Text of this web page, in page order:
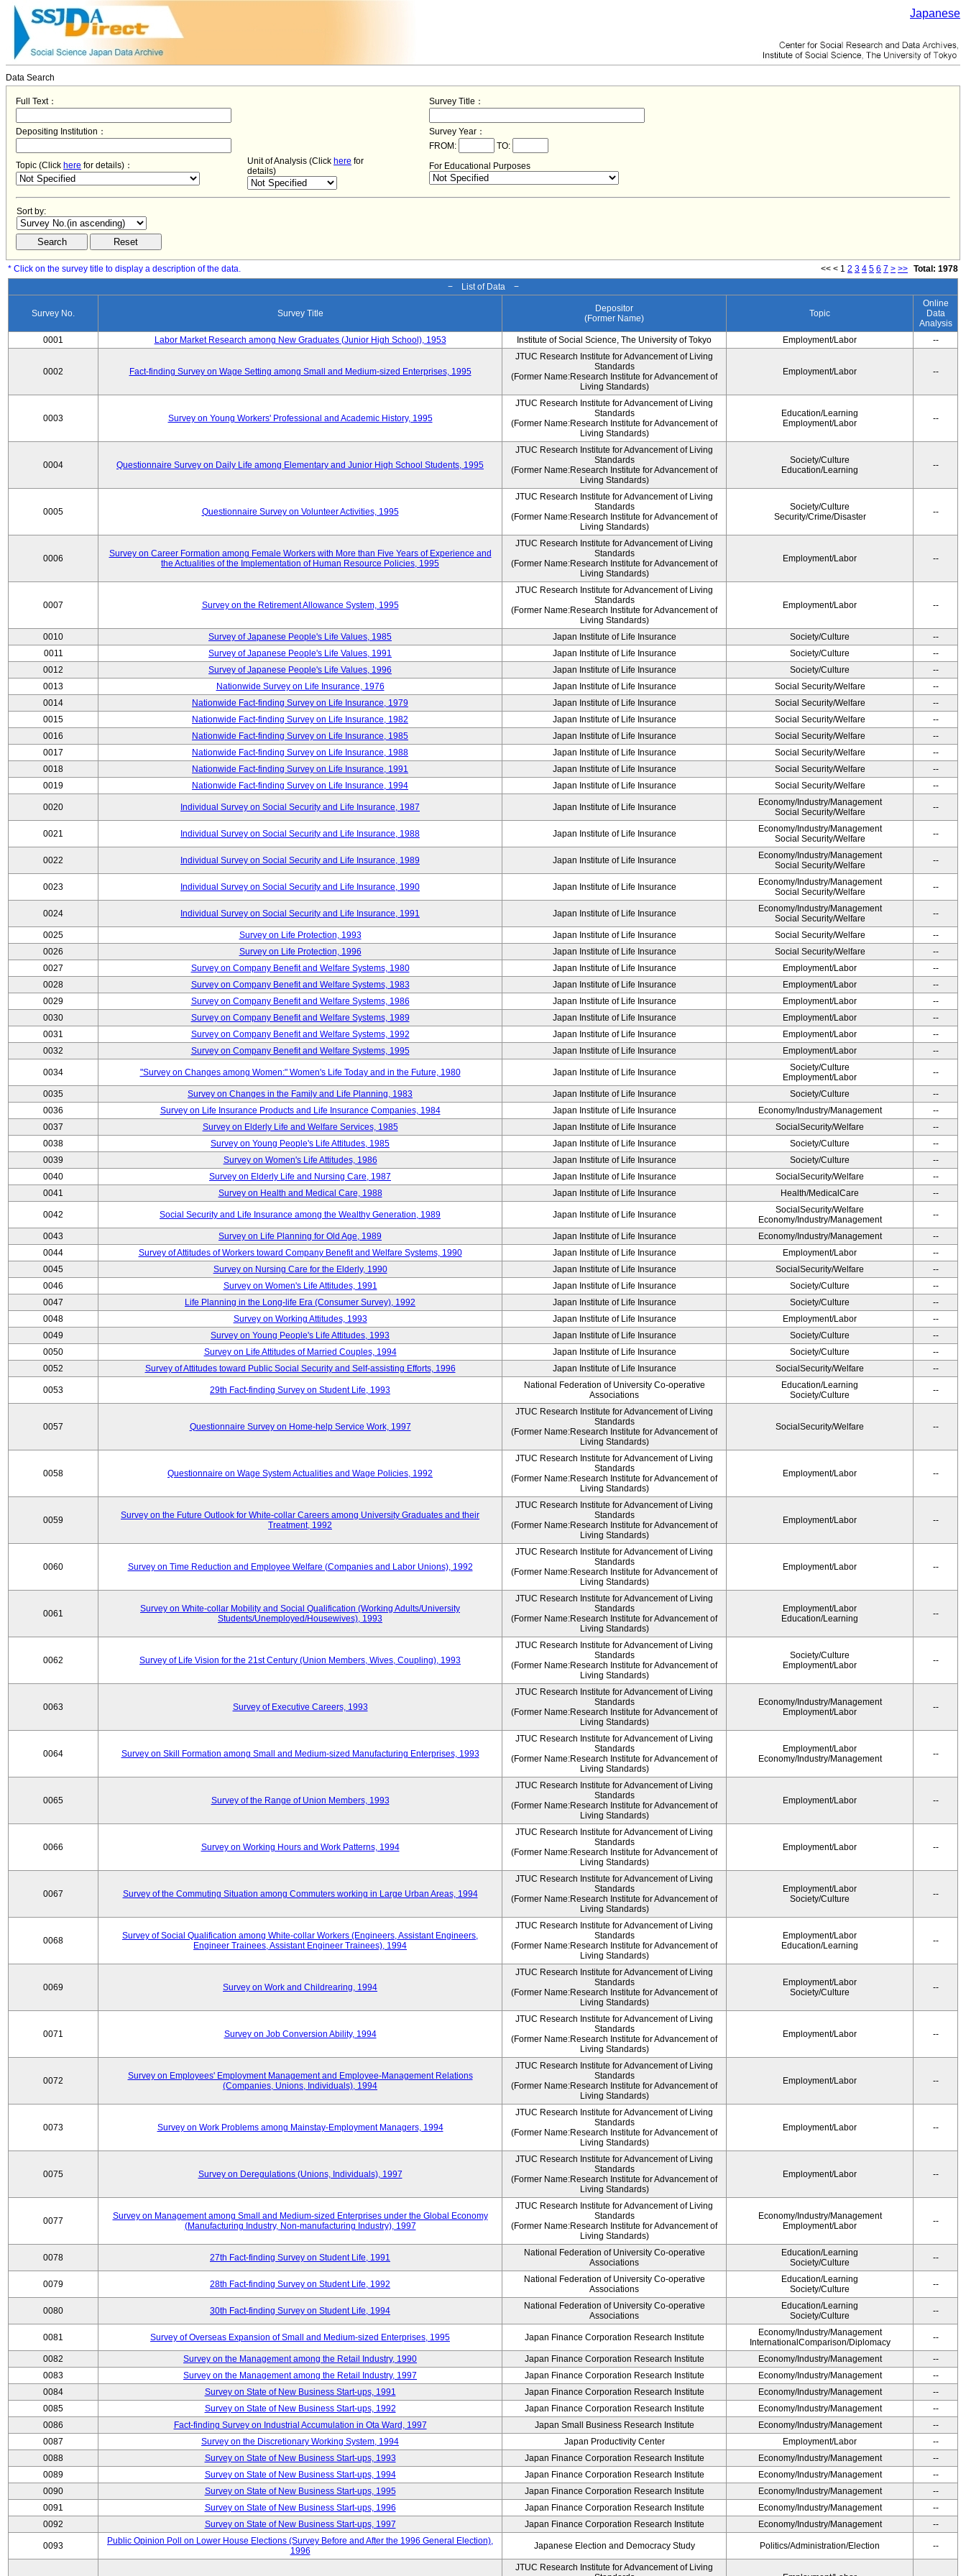
Japanese
Data Search
Full Text： Survey Title：
Depositing Institution：
Survey Year：
FROM:
TO:
Topic (Click here for details)： Unit of Analysis (Click here for
details)
For Educational Purposes
Sort by:
* Click on the survey title to display a description of the data. << < 1 2 3 4 5 6 7 > >> Total: 1978
− List of Data −
Survey No. Survey Title
Depositor
(Former Name)
Topic
Online
Data
Analysis
0001
Labor Market Research among New Graduates (Junior High School), 1953 Institute of Social Science, The University of Tokyo Employment/Labor --
0002 Fact-finding Survey on Wage Setting among Small and Medium-sized Enterprises, 1995
JTUC Research Institute for Advancement of Living
Standards
(Former Name:Research Institute for Advancement of
Living Standards)
Employment/Labor --
0003 Survey on Young Workers' Professional and Academic History, 1995
JTUC Research Institute for Advancement of Living
Standards
(Former Name:Research Institute for Advancement of
Living Standards)
Education/Learning
Employment/Labor
--
0004 Questionnaire Survey on Daily Life among Elementary and Junior High School Students, 1995
JTUC Research Institute for Advancement of Living
Standards
(Former Name:Research Institute for Advancement of
Living Standards)
Society/Culture
Education/Learning
--
0005 Questionnaire Survey on Volunteer Activities, 1995
JTUC Research Institute for Advancement of Living
Standards
(Former Name:Research Institute for Advancement of
Living Standards)
Society/Culture
Security/Crime/Disaster
--
0006
Survey on Career Formation among Female Workers with More than Five Years of Experience and
the Actualities of the Implementation of Human Resource Policies, 1995
JTUC Research Institute for Advancement of Living
Standards
(Former Name:Research Institute for Advancement of
Living Standards)
Employment/Labor --
0007 Survey on the Retirement Allowance System, 1995
JTUC Research Institute for Advancement of Living
Standards
(Former Name:Research Institute for Advancement of
Living Standards)
Employment/Labor --
0010 Survey of Japanese People's Life Values, 1985 Japan Institute of Life Insurance Society/Culture
--
0011
Survey of Japanese People's Life Values, 1991 Japan Institute of Life Insurance Society/Culture
--
0012
Survey of Japanese People's Life Values, 1996 Japan Institute of Life Insurance Society/Culture
--
0013
Nationwide Survey on Life Insurance, 1976 Japan Institute of Life Insurance Social Security/Welfare
--
0014
Nationwide Fact-finding Survey on Life Insurance, 1979 Japan Institute of Life Insurance Social Security/Welfare
--
0015
Nationwide Fact-finding Survey on Life Insurance, 1982 Japan Institute of Life Insurance Social Security/Welfare
--
0016
Nationwide Fact-finding Survey on Life Insurance, 1985 Japan Institute of Life Insurance Social Security/Welfare
--
0017
Nationwide Fact-finding Survey on Life Insurance, 1988 Japan Institute of Life Insurance Social Security/Welfare
--
0018
Nationwide Fact-finding Survey on Life Insurance, 1991 Japan Institute of Life Insurance Social Security/Welfare
--
0019
Nationwide Fact-finding Survey on Life Insurance, 1994 Japan Institute of Life Insurance Social Security/Welfare --
0020 Individual Survey on Social Security and Life Insurance, 1987 Japan Institute of Life Insurance
Economy/Industry/Management
Social Security/Welfare
--
0021 Individual Survey on Social Security and Life Insurance, 1988 Japan Institute of Life Insurance
Economy/Industry/Management
Social Security/Welfare
--
0022 Individual Survey on Social Security and Life Insurance, 1989 Japan Institute of Life Insurance
Economy/Industry/Management
Social Security/Welfare
--
0023 Individual Survey on Social Security and Life Insurance, 1990 Japan Institute of Life Insurance
Economy/Industry/Management
Social Security/Welfare
--
0024 Individual Survey on Social Security and Life Insurance, 1991 Japan Institute of Life Insurance
Economy/Industry/Management
Social Security/Welfare
--
0025 Survey on Life Protection, 1993 Japan Institute of Life Insurance Social Security/Welfare
--
0026
Survey on Life Protection, 1996 Japan Institute of Life Insurance Social Security/Welfare
--
0027
Survey on Company Benefit and Welfare Systems, 1980 Japan Institute of Life Insurance Employment/Labor
--
0028
Survey on Company Benefit and Welfare Systems, 1983 Japan Institute of Life Insurance Employment/Labor
--
0029
Survey on Company Benefit and Welfare Systems, 1986 Japan Institute of Life Insurance Employment/Labor
--
0030
Survey on Company Benefit and Welfare Systems, 1989 Japan Institute of Life Insurance Employment/Labor
--
0031
Survey on Company Benefit and Welfare Systems, 1992 Japan Institute of Life Insurance Employment/Labor
--
0032
Survey on Company Benefit and Welfare Systems, 1995 Japan Institute of Life Insurance Employment/Labor --
0034 "Survey on Changes among Women:" Women's Life Today and in the Future, 1980 Japan Institute of Life Insurance
Society/Culture
Employment/Labor
--
0035 Survey on Changes in the Family and Life Planning, 1983 Japan Institute of Life Insurance Society/Culture
--
0036
Survey on Life Insurance Products and Life Insurance Companies, 1984 Japan Institute of Life Insurance Economy/Industry/Management
--
0037
Survey on Elderly Life and Welfare Services, 1985 Japan Institute of Life Insurance SocialSecurity/Welfare
--
0038
Survey on Young People's Life Attitudes, 1985 Japan Institute of Life Insurance Society/Culture
--
0039
Survey on Women's Life Attitudes, 1986 Japan Institute of Life Insurance Society/Culture
--
0040
Survey on Elderly Life and Nursing Care, 1987 Japan Institute of Life Insurance SocialSecurity/Welfare
--
0041
Survey on Health and Medical Care, 1988 Japan Institute of Life Insurance Health/MedicalCare --
0042 Social Security and Life Insurance among the Wealthy Generation, 1989 Japan Institute of Life Insurance
SocialSecurity/Welfare
Economy/Industry/Management
--
0043 Survey on Life Planning for Old Age, 1989 Japan Institute of Life Insurance Economy/Industry/Management
--
0044
Survey of Attitudes of Workers toward Company Benefit and Welfare Systems, 1990 Japan Institute of Life Insurance Employment/Labor
--
0045
Survey on Nursing Care for the Elderly, 1990 Japan Institute of Life Insurance SocialSecurity/Welfare
--
0046
Survey on Women's Life Attitudes, 1991 Japan Institute of Life Insurance Society/Culture
--
0047
Life Planning in the Long-life Era (Consumer Survey), 1992 Japan Institute of Life Insurance Society/Culture
--
0048
Survey on Working Attitudes, 1993 Japan Institute of Life Insurance Employment/Labor
--
0049
Survey on Young People's Life Attitudes, 1993 Japan Institute of Life Insurance Society/Culture
--
0050
Survey on Life Attitudes of Married Couples, 1994 Japan Institute of Life Insurance Society/Culture
--
0052
Survey of Attitudes toward Public Social Security and Self-assisting Efforts, 1996 Japan Institute of Life Insurance SocialSecurity/Welfare --
0053 29th Fact-finding Survey on Student Life, 1993
National Federation of University Co-operative
Associations
Education/Learning
Society/Culture
--
0057 Questionnaire Survey on Home-help Service Work, 1997
JTUC Research Institute for Advancement of Living
Standards
(Former Name:Research Institute for Advancement of
Living Standards)
SocialSecurity/Welfare --
0058 Questionnaire on Wage System Actualities and Wage Policies, 1992
JTUC Research Institute for Advancement of Living
Standards
(Former Name:Research Institute for Advancement of
Living Standards)
Employment/Labor --
0059
Survey on the Future Outlook for White-collar Careers among University Graduates and their
Treatment, 1992
JTUC Research Institute for Advancement of Living
Standards
(Former Name:Research Institute for Advancement of
Living Standards)
Employment/Labor --
0060 Survey on Time Reduction and Employee Welfare (Companies and Labor Unions), 1992
JTUC Research Institute for Advancement of Living
Standards
(Former Name:Research Institute for Advancement of
Living Standards)
Employment/Labor --
0061
Survey on White-collar Mobility and Social Qualification (Working Adults/University
Students/Unemployed/Housewives), 1993
JTUC Research Institute for Advancement of Living
Standards
(Former Name:Research Institute for Advancement of
Living Standards)
Employment/Labor
Education/Learning
--
0062 Survey of Life Vision for the 21st Century (Union Members, Wives, Coupling), 1993
JTUC Research Institute for Advancement of Living
Standards
(Former Name:Research Institute for Advancement of
Living Standards)
Society/Culture
Employment/Labor
--
0063 Survey of Executive Careers, 1993
JTUC Research Institute for Advancement of Living
Standards
(Former Name:Research Institute for Advancement of
Living Standards)
Economy/Industry/Management
Employment/Labor
--
0064 Survey on Skill Formation among Small and Medium-sized Manufacturing Enterprises, 1993
JTUC Research Institute for Advancement of Living
Standards
(Former Name:Research Institute for Advancement of
Living Standards)
Employment/Labor
Economy/Industry/Management
--
0065 Survey of the Range of Union Members, 1993
JTUC Research Institute for Advancement of Living
Standards
(Former Name:Research Institute for Advancement of
Living Standards)
Employment/Labor --
0066 Survey on Working Hours and Work Patterns, 1994
JTUC Research Institute for Advancement of Living
Standards
(Former Name:Research Institute for Advancement of
Living Standards)
Employment/Labor --
0067 Survey of the Commuting Situation among Commuters working in Large Urban Areas, 1994
JTUC Research Institute for Advancement of Living
Standards
(Former Name:Research Institute for Advancement of
Living Standards)
Employment/Labor
Society/Culture
--
0068
Survey of Social Qualification among White-collar Workers (Engineers, Assistant Engineers,
Engineer Trainees, Assistant Engineer Trainees), 1994
JTUC Research Institute for Advancement of Living
Standards
(Former Name:Research Institute for Advancement of
Living Standards)
Employment/Labor
Education/Learning
--
0069 Survey on Work and Childrearing, 1994
JTUC Research Institute for Advancement of Living
Standards
(Former Name:Research Institute for Advancement of
Living Standards)
Employment/Labor
Society/Culture
--
0071 Survey on Job Conversion Ability, 1994
JTUC Research Institute for Advancement of Living
Standards
(Former Name:Research Institute for Advancement of
Living Standards)
Employment/Labor --
0072
Survey on Employees' Employment Management and Employee-Management Relations
(Companies, Unions, Individuals), 1994
JTUC Research Institute for Advancement of Living
Standards
(Former Name:Research Institute for Advancement of
Living Standards)
Employment/Labor --
0073 Survey on Work Problems among Mainstay-Employment Managers, 1994
JTUC Research Institute for Advancement of Living
Standards
(Former Name:Research Institute for Advancement of
Living Standards)
Employment/Labor --
0075 Survey on Deregulations (Unions, Individuals), 1997
JTUC Research Institute for Advancement of Living
Standards
(Former Name:Research Institute for Advancement of
Living Standards)
Employment/Labor --
0077
Survey on Management among Small and Medium-sized Enterprises under the Global Economy
(Manufacturing Industry, Non-manufacturing Industry), 1997
JTUC Research Institute for Advancement of Living
Standards
(Former Name:Research Institute for Advancement of
Living Standards)
Economy/Industry/Management
Employment/Labor
--
0078 27th Fact-finding Survey on Student Life, 1991
National Federation of University Co-operative
Associations
Education/Learning
Society/Culture
--
0079 28th Fact-finding Survey on Student Life, 1992
National Federation of University Co-operative
Associations
Education/Learning
Society/Culture
--
0080 30th Fact-finding Survey on Student Life, 1994
National Federation of University Co-operative
Associations
Education/Learning
Society/Culture
--
0081 Survey of Overseas Expansion of Small and Medium-sized Enterprises, 1995 Japan Finance Corporation Research Institute
Economy/Industry/Management
InternationalComparison/Diplomacy
--
0082 Survey on the Management among the Retail Industry, 1990 Japan Finance Corporation Research Institute Economy/Industry/Management
--
0083
Survey on the Management among the Retail Industry, 1997 Japan Finance Corporation Research Institute Economy/Industry/Management
--
0084
Survey on State of New Business Start-ups, 1991 Japan Finance Corporation Research Institute Economy/Industry/Management
--
0085
Survey on State of New Business Start-ups, 1992 Japan Finance Corporation Research Institute Economy/Industry/Management
--
0086
Fact-finding Survey on Industrial Accumulation in Ota Ward, 1997 Japan Small Business Research Institute Economy/Industry/Management
--
0087
Survey on the Discretionary Working System, 1994 Japan Productivity Center Employment/Labor
--
0088
Survey on State of New Business Start-ups, 1993 Japan Finance Corporation Research Institute Economy/Industry/Management
--
0089
Survey on State of New Business Start-ups, 1994 Japan Finance Corporation Research Institute Economy/Industry/Management
--
0090
Survey on State of New Business Start-ups, 1995 Japan Finance Corporation Research Institute Economy/Industry/Management
--
0091
Survey on State of New Business Start-ups, 1996 Japan Finance Corporation Research Institute Economy/Industry/Management
--
0092
Survey on State of New Business Start-ups, 1997 Japan Finance Corporation Research Institute Economy/Industry/Management --
0093
Public Opinion Poll on Lower House Elections (Survey Before and After the 1996 General Election),
1996
Japanese Election and Democracy Study Politics/Administration/Election --
JTUC Research Institute for Advancement of Living